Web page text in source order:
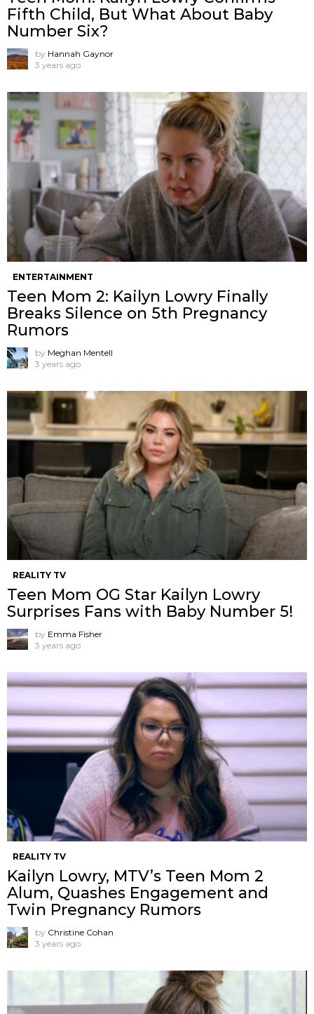
Fifth Child, But What About Baby
Number Six?
by Hannah Gaynor
3 years ago
ENTERTAINMENT
Teen Mom 2: Kailyn Lowry Finally
Breaks Silence on 5th Pregnancy
Rumors
by Meghan Mentell
3 years ago
REALITY TV
Teen Mom OG Star Kailyn Lowry
Surprises Fans with Baby Number 5!
by Emma Fisher
3 years ago
REALITY TV
Kailyn Lowry, MTV’s Teen Mom 2
Alum, Quashes Engagement and
Twin Pregnancy Rumors
by Christine Cohan
3 years ago